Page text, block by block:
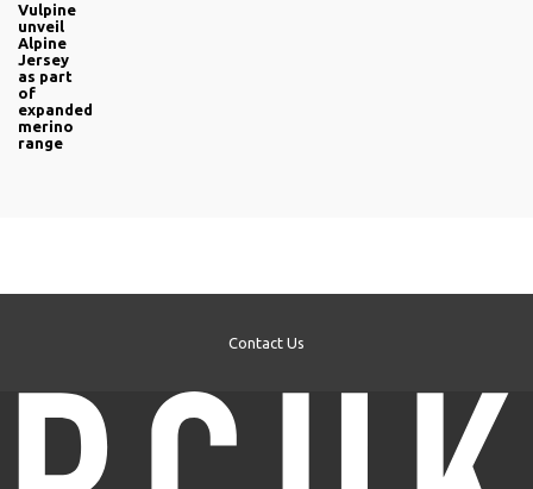
Vulpine
unveil
Alpine
Jersey
as part
of
expanded
merino
range
Contact Us